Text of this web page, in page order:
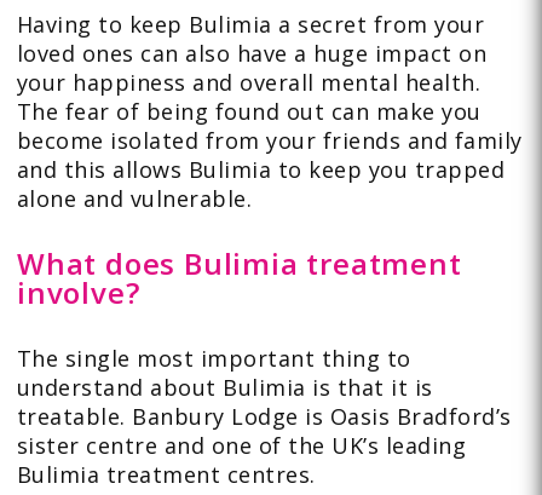
Having to keep Bulimia a secret from your
loved ones can also have a huge impact on
your happiness and overall mental health.
The fear of being found out can make you
become isolated from your friends and family
and this allows Bulimia to keep you trapped
alone and vulnerable.
What does Bulimia treatment
involve?
The single most important thing to
understand about Bulimia is that it is
treatable. Banbury Lodge is Oasis Bradford’s
sister centre and one of the UK’s leading
Bulimia treatment centres.